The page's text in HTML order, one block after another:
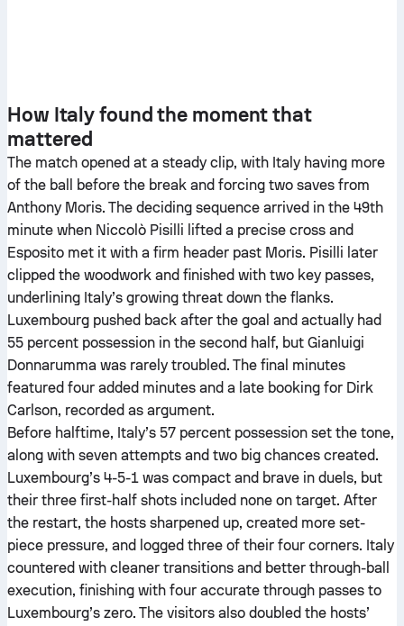
How Italy found the moment that
mattered
The match opened at a steady clip, with Italy having more
of the ball before the break and forcing two saves from
Anthony Moris. The deciding sequence arrived in the 49th
minute when Niccolò Pisilli lifted a precise cross and
Esposito met it with a firm header past Moris. Pisilli later
clipped the woodwork and finished with two key passes,
underlining Italy’s growing threat down the flanks.
Luxembourg pushed back after the goal and actually had
55 percent possession in the second half, but Gianluigi
Donnarumma was rarely troubled. The final minutes
featured four added minutes and a late booking for Dirk
Carlson, recorded as argument.
Before halftime, Italy’s 57 percent possession set the tone,
along with seven attempts and two big chances created.
Luxembourg’s 4-5-1 was compact and brave in duels, but
their three first-half shots included none on target. After
the restart, the hosts sharpened up, created more set-
piece pressure, and logged three of their four corners. Italy
countered with cleaner transitions and better through-ball
execution, finishing with four accurate through passes to
Luxembourg’s zero. The visitors also doubled the hosts’